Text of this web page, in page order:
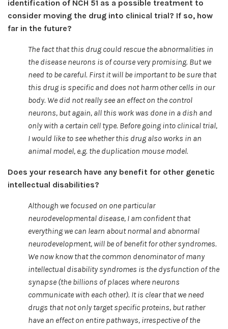
identification of NCH 51 as a possible treatment to
consider moving the drug into clinical trial? If so, how
far in the future?
The fact that this drug could rescue the abnormalities in
the disease neurons is of course very promising. But we
need to be careful. First it will be important to be sure that
this drug is specific and does not harm other cells in our
body. We did not really see an effect on the control
neurons, but again, all this work was done in a dish and
only with a certain cell type. Before going into clinical trial,
I would like to see whether this drug also works in an
animal model, e.g. the duplication mouse model.
Does your research have any benefit for other genetic
intellectual disabilities?
Although we focused on one particular
neurodevelopmental disease, I am confident that
everything we can learn about normal and abnormal
neurodevelopment, will be of benefit for other syndromes.
We now know that the common denominator of many
intellectual disability syndromes is the dysfunction of the
synapse (the billions of places where neurons
communicate with each other). It is clear that we need
drugs that not only target specific proteins, but rather
have an effect on entire pathways, irrespective of the